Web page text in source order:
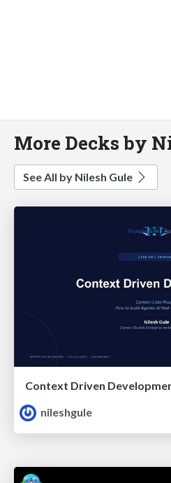
More Decks by
See All by Nilesh Gule
nileshgule